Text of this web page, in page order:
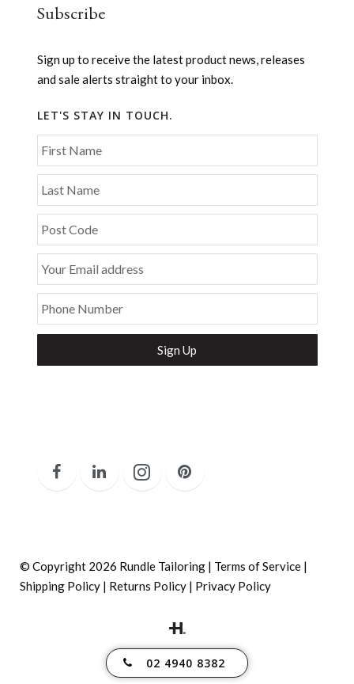
Subscribe
Sign up to receive the latest product news, releases
and sale alerts straight to your inbox.
LET'S STAY IN TOUCH.
First Name
Last Name
Post Code
Your Email address
Phone Number
© Copyright 2026 Rundle Tailoring | Terms of Service |
Shipping Policy | Returns Policy | Privacy Policy
02 4940 8382